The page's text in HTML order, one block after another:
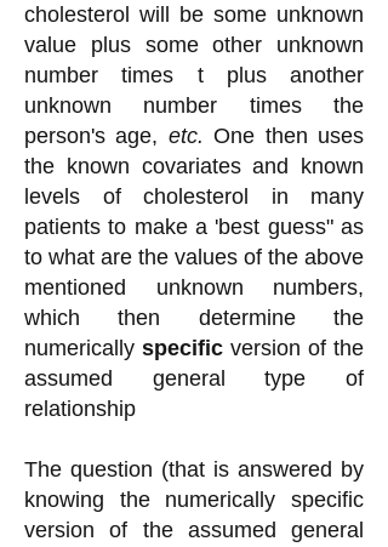
cholesterol will be some unknown
value plus some other unknown
number times t plus another
unknown number times the
person's age, etc. One then uses
the known covariates and known
levels of cholesterol in many
patients to make a 'best guess" as
to what are the values of the above
mentioned unknown numbers,
which then determine the
numerically specific version of the
assumed general type of
relationship
The question (that is answered by
knowing the numerically specific
version of the assumed general